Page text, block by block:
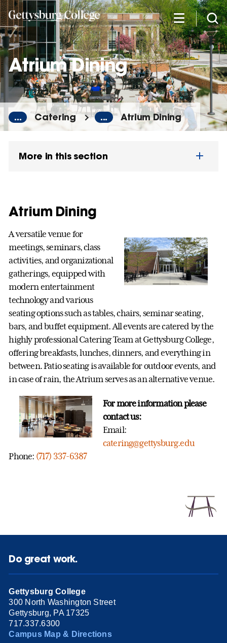
Skip
to
main
content
Atrium Dining
... Catering ... Atrium Dining
More in this section
Atrium Dining
A versatile venue for
meetings, seminars, class
activities, and organizational
gatherings, equipped with
modern entertainment
technology and various
seating options such as tables, chairs, seminar seating,
bars, and buffet equipment. All events are catered by the
highly professional Catering Team at Gettysburg College,
offering breakfasts, lunches, dinners, and everything in
between. Patio seating is available for outdoor events, and
in case of rain, the Atrium serves as an alternative venue.
For more information please
contact us:
Email:
catering@gettysburg.edu
Phone: (717) 337-6387
Do great work.
Gettysburg College
300 North Washington Street
Gettysburg, PA 17325
717.337.6300
Campus Map & Directions